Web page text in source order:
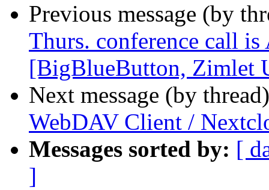
Previous message (by
Thurs. conference call
[BigBlueButton, Zimlet
Next message (by
WebDAV Client /
Messages sorted by: [
]